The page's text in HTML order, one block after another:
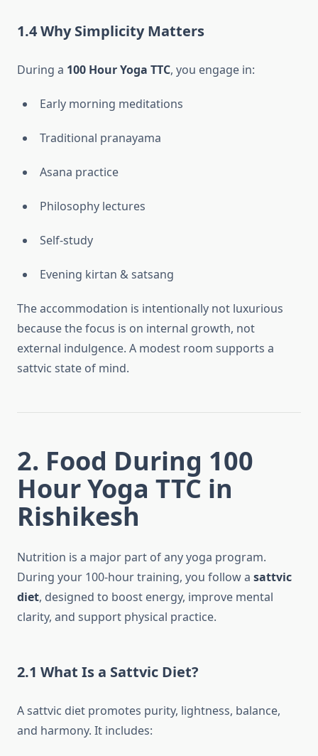
1.4 Why Simplicity Matters
During a 100 Hour Yoga TTC, you engage in:
Early morning meditations
Traditional pranayama
Asana practice
Philosophy lectures
Self-study
Evening kirtan & satsang
The accommodation is intentionally not luxurious
because the focus is on internal growth, not
external indulgence. A modest room supports a
sattvic state of mind.
2. Food During 100
Hour Yoga TTC in
Rishikesh
Nutrition is a major part of any yoga program.
During your 100-hour training, you follow a sattvic
diet, designed to boost energy, improve mental
clarity, and support physical practice.
2.1 What Is a Sattvic Diet?
A sattvic diet promotes purity, lightness, balance,
and harmony. It includes: